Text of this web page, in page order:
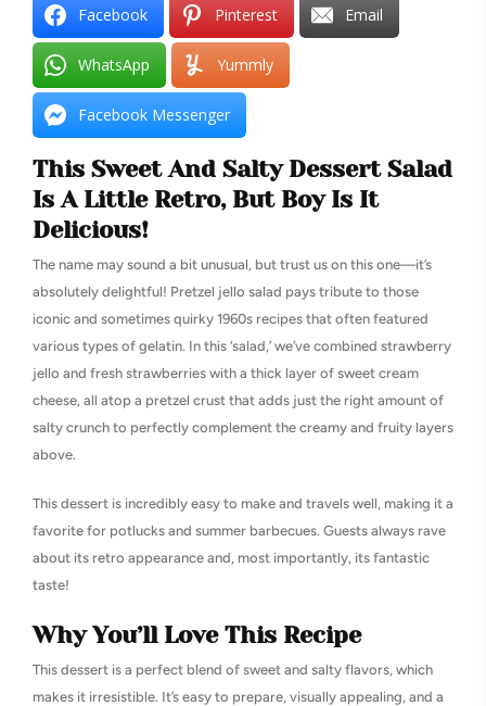
Facebook Pinterest Email
WhatsApp Yummly
Facebook Messenger
This Sweet And Salty Dessert Salad
Is A Little Retro, But Boy Is It
Delicious!
The name may sound a bit unusual, but trust us on this one—it’s
absolutely delightful! Pretzel jello salad pays tribute to those
iconic and sometimes quirky 1960s recipes that often featured
various types of gelatin. In this ‘salad,’ we’ve combined strawberry
jello and fresh strawberries with a thick layer of sweet cream
cheese, all atop a pretzel crust that adds just the right amount of
salty crunch to perfectly complement the creamy and fruity layers
above.
This dessert is incredibly easy to make and travels well, making it a
favorite for potlucks and summer barbecues. Guests always rave
about its retro appearance and, most importantly, its fantastic
taste!
Why You’ll Love This Recipe
This dessert is a perfect blend of sweet and salty flavors, which
makes it irresistible. It’s easy to prepare, visually appealing, and a